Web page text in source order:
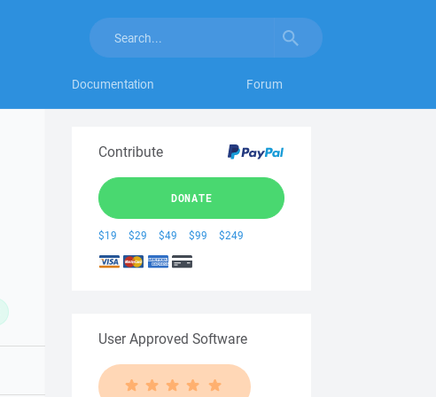
Documentation Forum
Contribute
DONATE
$19 $29 $49 $99 $249
User Approved Software